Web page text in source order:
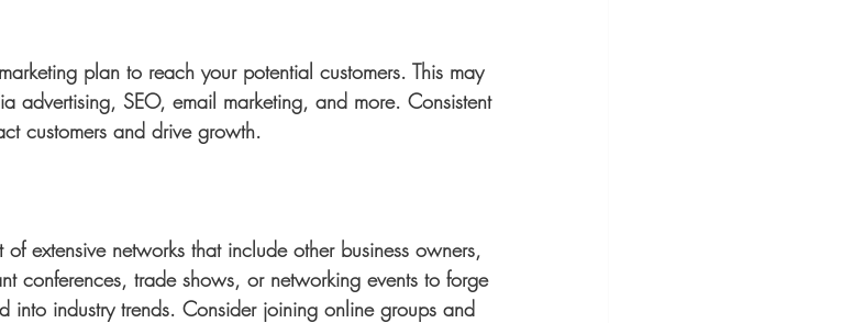
plan to reach your potential customers. This may
advertising, SEO, email marketing, and more. Consistent
customers and drive growth.
extensive networks that include other business owners,
conferences, trade shows, or networking events to forge
into industry trends. Consider joining online groups and